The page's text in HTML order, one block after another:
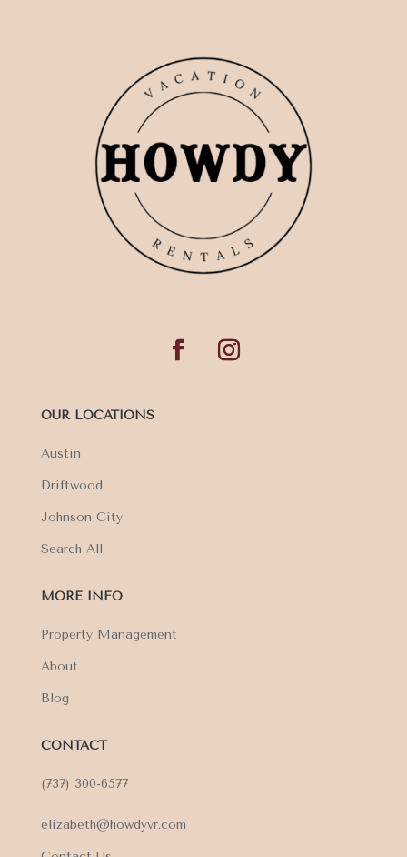
OUR LOCATIONS
Austin
Driftwood
Johnson City
Search All
MORE INFO
Property Management
About
Blog
CONTACT
(737) 300-6577
elizabeth@howdyvr.com